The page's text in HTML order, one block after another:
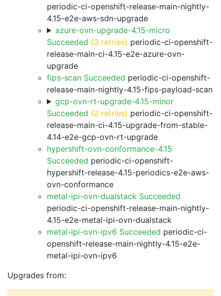
periodic-ci-openshift-release-main-nightly-
4.15-e2e-aws-sdn-upgrade
azure-ovn-upgrade-4.15-micro
Succeeded (3 retries) periodic-ci-openshift-
release-main-ci-4.15-e2e-azure-ovn-
upgrade
fips-scan Succeeded periodic-ci-openshift-
release-main-nightly-4.15-fips-payload-scan
gcp-ovn-rt-upgrade-4.15-minor
Succeeded (2 retries) periodic-ci-openshift-
release-main-ci-4.15-upgrade-from-stable-
4.14-e2e-gcp-ovn-rt-upgrade
hypershift-ovn-conformance-4.15
Succeeded periodic-ci-openshift-
hypershift-release-4.15-periodics-e2e-aws-
ovn-conformance
metal-ipi-ovn-dualstack Succeeded
periodic-ci-openshift-release-main-nightly-
4.15-e2e-metal-ipi-ovn-dualstack
metal-ipi-ovn-ipv6 Succeeded periodic-ci-
openshift-release-main-nightly-4.15-e2e-
metal-ipi-ovn-ipv6
Upgrades from: